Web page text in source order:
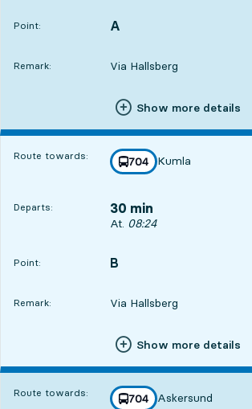
Point:
POINT, A
,
Remark: Via Hallsberg
Show more details
Route towards: line
704
towards
Kumla
,
Departs: 30 min
Departs, At. 08:24, in 30 min
At. 08:24
Point:
POINT, B
,
Remark: Via Hallsberg
Show more details
Route towards: line
704 Askersund